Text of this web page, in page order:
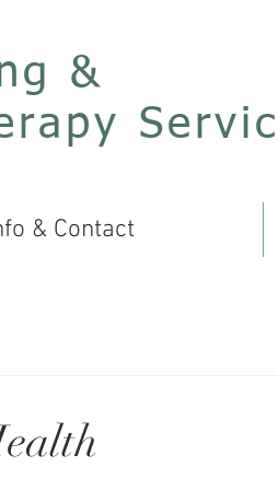
&
& Contact